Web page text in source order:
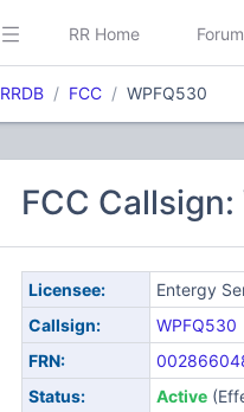
RR Home
RRDB FCC WPFQ530
FCC
Licensee:
Entergy
Callsign:
WPFQ530
FRN:
Status:
Active